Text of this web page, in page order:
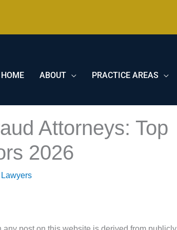
HOME ABOUT PRACTICE AREAS
Attorneys: Top
2026
Lawyers